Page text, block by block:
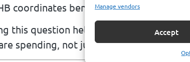
Manage vendors
Accept
coordinates benefits if Part D is paying
this question helps you see how
spending, not just your monthly